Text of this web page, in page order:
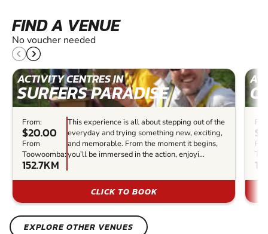
FIND A VENUE
No voucher needed
ACTIVITY CENTRES IN
SURFERS PARADISE
From:
$20.00
From
Toowoomba:
152.7KM
This experience is all about stepping out of the
everyday and trying something new, exciting,
and memorable. From the moment it begins,
you’ll be immersed in the action, enjoyi...
CLICK TO BOOK
EXPLORE OTHER VENUES